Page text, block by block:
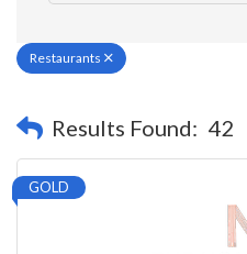
Restaurants
Results Found: 42
GOLD